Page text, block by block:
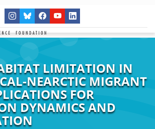
LIMITATION IN
NEARCTIC MIGRANT
FOR
DYNAMICS AND